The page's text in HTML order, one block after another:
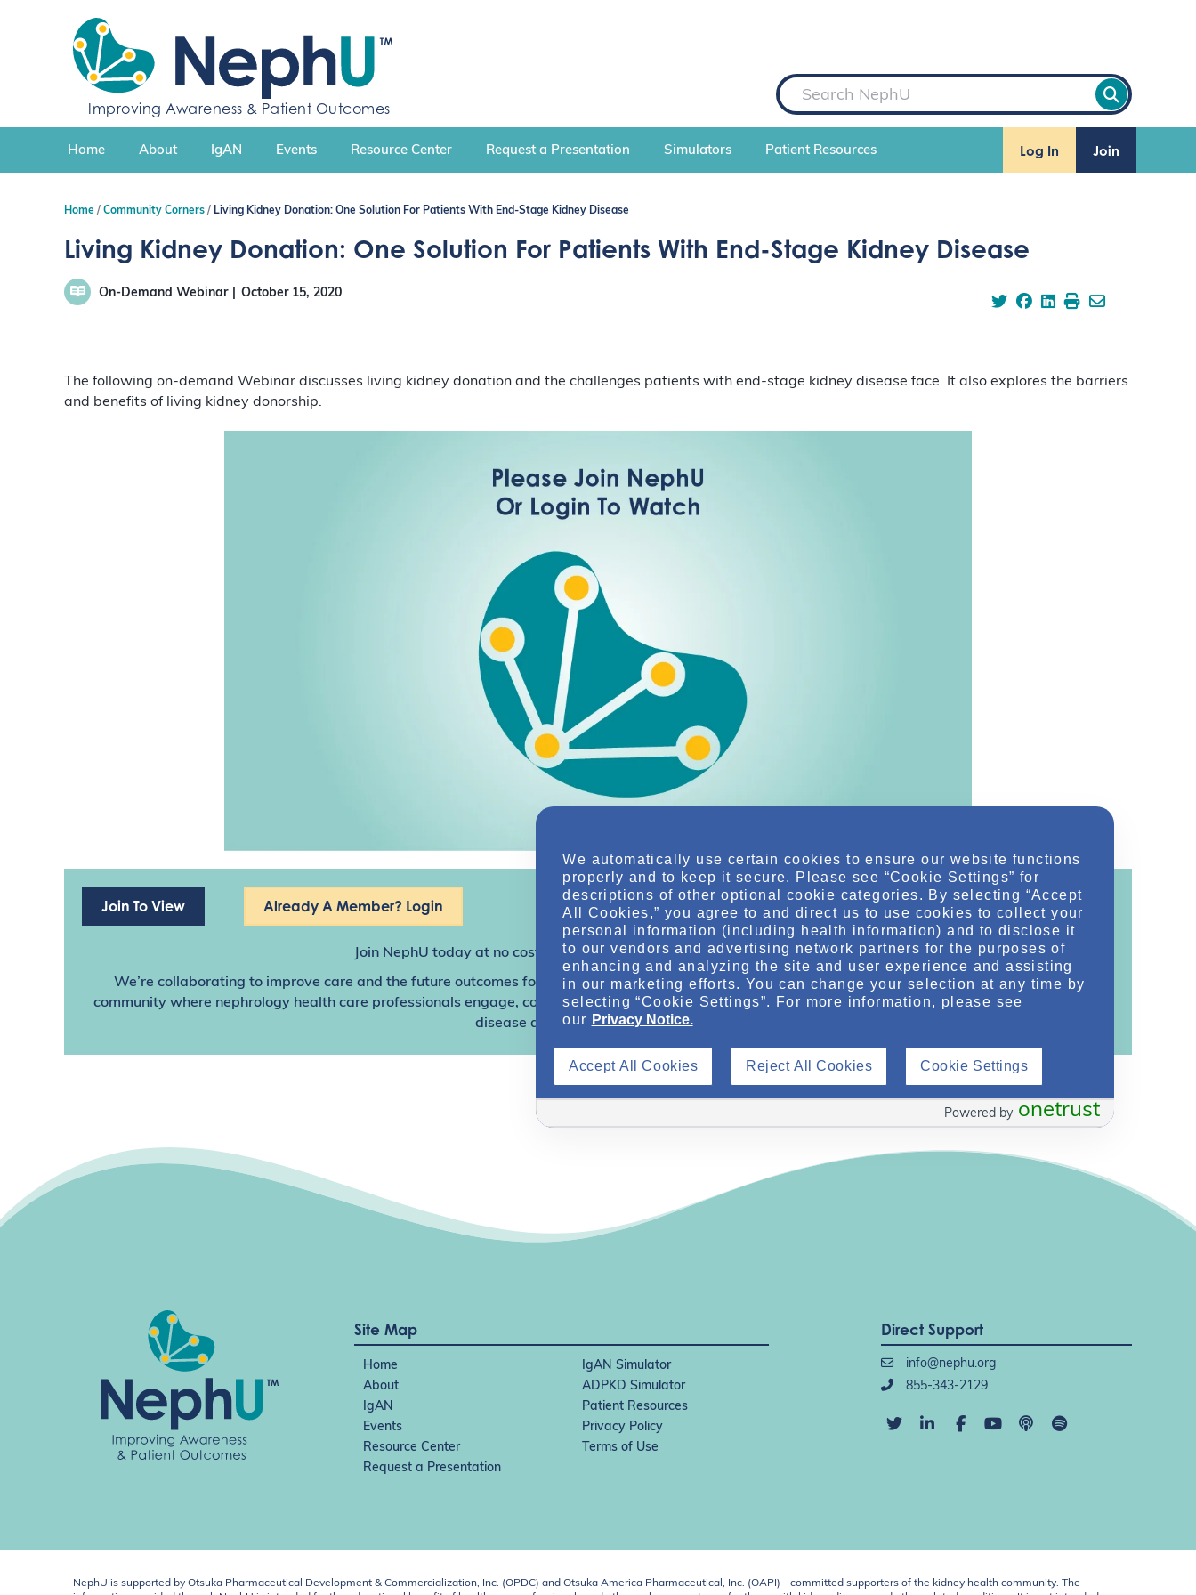
c
n
Improving Awareness & Patient Outcomes
S
e
a
r
h
Home About IgAN Events Resource Center Request a Presentation Simulators Patient Resources Log In Join
Home Community Corners Living Kidney Donation: One Solution For Patients With End-Stage Kidney Disease
Living Kidney Donation: One Solution For Patients With End-Stage Kidney Disease
On-Demand Webinar October 15, 2020
The following on-demand Webinar discusses living kidney donation and the challenges patients with end-stage kidney disease face. It also explores the barriers
and benefits of living kidney donorship.
Join To View Already A Member? Login
Join NephU today at no cost for access to this and other premium content!
We’re collaborating to improve care and the future outcomes for individuals with kidney disease and other related conditions. NephU is a growing
community where nephrology health care professionals engage, collaborate, and utilize resources to help improve future outcomes for those with kidney
disease and other related conditions.
Site Map
Home
IgAN Simulator
About
ADPKD Simulator
IgAN
Patient Resources
Events
Privacy Policy
Resource Center
Terms of Use
Request a Presentation
Direct Support
info@nephu.org
855-343-2129
NephU is supported by Otsuka Pharmaceutical Development & Commercialization, Inc. (OPDC) and Otsuka America Pharmaceutical, Inc. (OAPI) - committed supporters of the kidney health community. The
We automatically use certain cookies to ensure our website functions
properly and to keep it secure. Please see “Cookie Settings” for
descriptions of other optional cookie categories. By selecting “Accept
All Cookies,” you agree to and direct us to use cookies to collect your
personal information (including health information) and to disclose it
to our vendors and advertising network partners for the purposes of
enhancing and analyzing the site and user experience and assisting
in our marketing efforts. You can change your selection at any time by
selecting “Cookie Settings”. For more information, please see
our Privacy Notice.
Reject All Cookies
Accept All Cookies Cookie Settings
onetrust
Powered by